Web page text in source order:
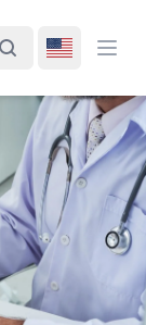
SearchSwitch